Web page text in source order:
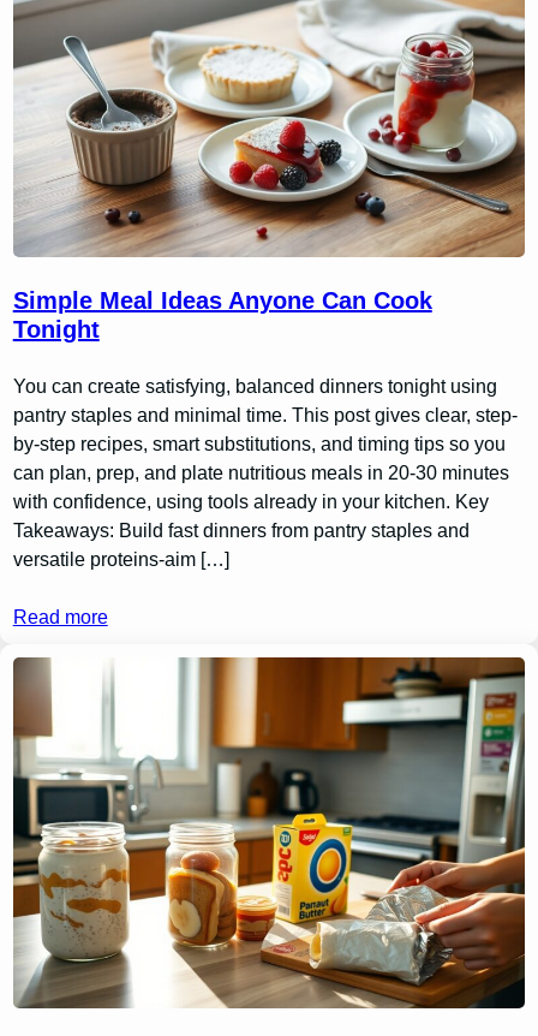
Simple Meal Ideas Anyone Can Cook
Tonight
You can create satisfying, balanced dinners tonight using
pantry staples and minimal time. This post gives clear, step-
by-step recipes, smart substitutions, and timing tips so you
can plan, prep, and plate nutritious meals in 20-30 minutes
with confidence, using tools already in your kitchen. Key
Takeaways: Build fast dinners from pantry staples and
versatile proteins-aim […]
Read more